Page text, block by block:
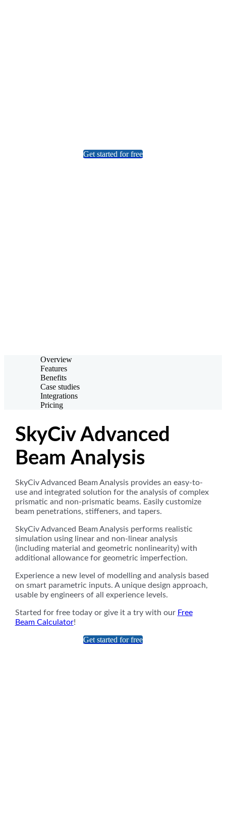
Get started for free
Overview
Features
Benefits
Case studies
Integrations
Pricing
SkyCiv Advanced
Beam Analysis
SkyCiv Advanced Beam Analysis provides an easy-to-
use and integrated solution for the analysis of complex
prismatic and non-prismatic beams. Easily customize
beam penetrations, stiffeners, and tapers.
SkyCiv Advanced Beam Analysis performs realistic
simulation using linear and non-linear analysis
(including material and geometric nonlinearity) with
additional allowance for geometric imperfection.
Experience a new level of modelling and analysis based
on smart parametric inputs. A unique design approach,
usable by engineers of all experience levels.
Started for free today or give it a try with our Free
Beam Calculator!
Get started for free